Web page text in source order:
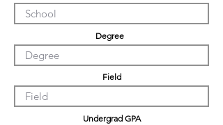
Degree
Field
Undergrad GPA